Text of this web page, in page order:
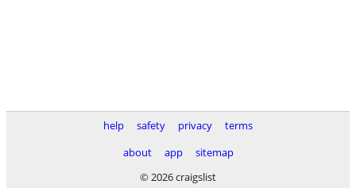
help safety privacy
terms
about
app
sitemap
© 2026 craigslist